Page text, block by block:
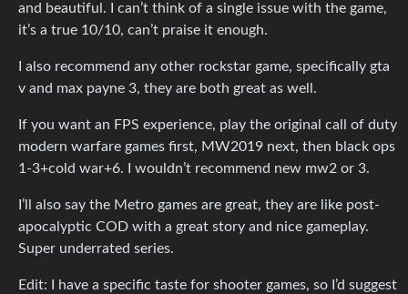
and beautiful. I can’t think of a single issue with the game,
it’s a true 10/10, can’t praise it enough.
I also recommend any other rockstar game, specifically gta
v and max payne 3, they are both great as well.
If you want an FPS experience, play the original call of duty
modern warfare games first, MW2019 next, then black ops
1-3+cold war+6. I wouldn’t recommend new mw2 or 3.
I’ll also say the Metro games are great, they are like post-
apocalyptic COD with a great story and nice gameplay.
Super underrated series.
Edit: I have a specific taste for shooter games, so I’d suggest